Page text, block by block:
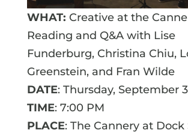
WHAT: Creative at the
Reading and Q&A with Lise
Funderburg, Christina Chiu,
Greenstein, and Fran Wilde
DATE: Thursday, September
TIME: 7:00 PM
PLACE: The Cannery at Dock